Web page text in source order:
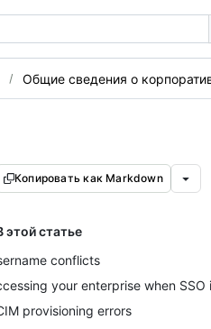
Общие сведения о
Копировать как Markdown
этой статье
conflicts
your enterprise when SSO
provisioning errors